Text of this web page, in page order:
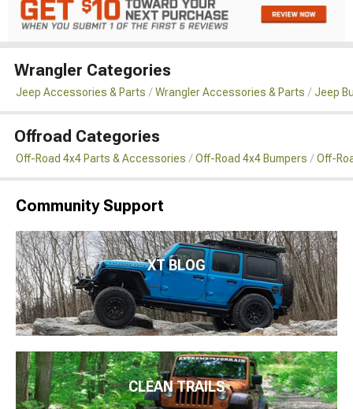
Wrangler Categories
Jeep Accessories & Parts Wrangler Accessories & Parts Jeep
Offroad Categories
Off-Road 4x4 Parts & Accessories Off-Road 4x4 Bumpers Off-
Community Support
XT BLOG
CLEAN TRAILS